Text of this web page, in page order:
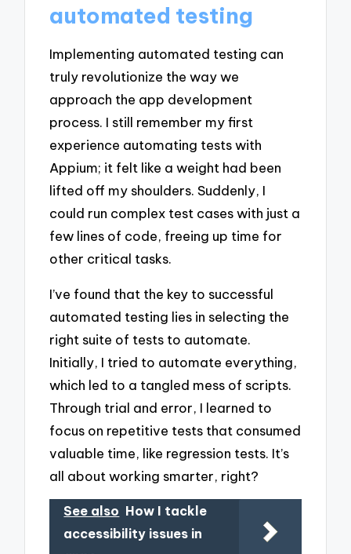
automated testing
Implementing automated testing can
truly revolutionize the way we
approach the app development
process. I still remember my first
experience automating tests with
Appium; it felt like a weight had been
lifted off my shoulders. Suddenly, I
could run complex test cases with just a
few lines of code, freeing up time for
other critical tasks.
I’ve found that the key to successful
automated testing lies in selecting the
right suite of tests to automate.
Initially, I tried to automate everything,
which led to a tangled mess of scripts.
Through trial and error, I learned to
focus on repetitive tests that consumed
valuable time, like regression tests. It’s
all about working smarter, right?
See also How I tackle
accessibility issues in